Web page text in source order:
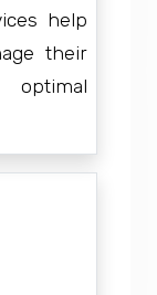
help
their
optimal